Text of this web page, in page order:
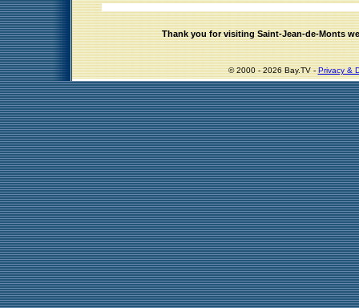
Thank you for visiting Saint-Jean-de-Monts
© 2000 - 2026 Bay.TV -Privacy &